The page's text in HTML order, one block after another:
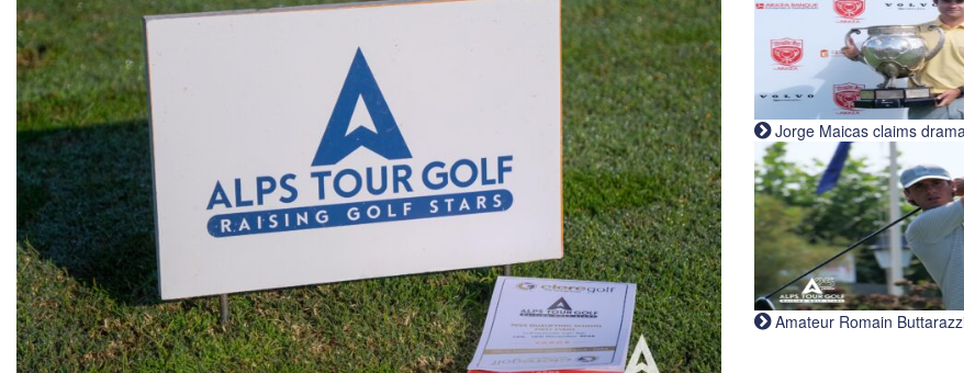
Jorge Maicas claims
Amateur Romain